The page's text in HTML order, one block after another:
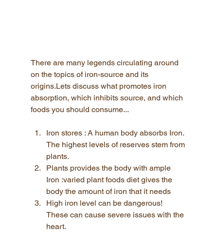
There are many legends circulating around
on the topics of iron-source and its
origins.Lets discuss what promotes iron
absorption, which inhibits source, and which
foods you should consume...
Iron stores : A human body absorbs Iron.
The highest levels of reserves stem from
plants.
Plants provides the body with ample
Iron :varied plant foods diet gives the
body the amount of iron that it needs
High iron level can be dangerous!
These can cause severe issues with the
heart.